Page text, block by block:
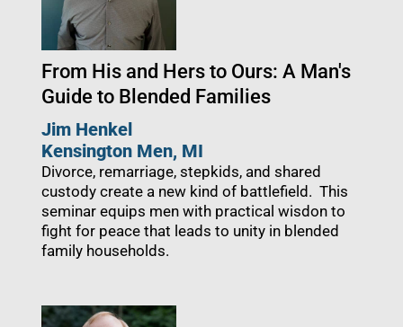
From His and Hers to Ours: A Man's
Guide to Blended Families
Jim Henkel
Kensington Men, MI
Divorce, remarriage, stepkids, and shared
custody create a new kind of battlefield. This
seminar equips men with practical wisdon to
fight for peace that leads to unity in blended
family households.